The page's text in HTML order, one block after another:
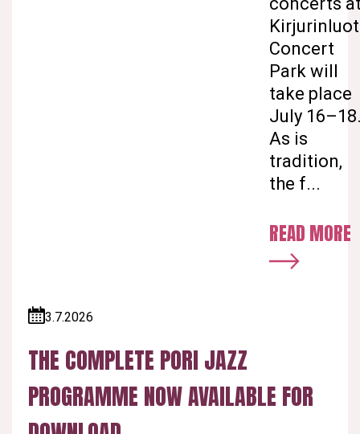
Concert
Park will
take place
July
As is
tradition,
the f...
READ MORE
Published:
3.7.2026
THE COMPLETE PORI JAZZ
PROGRAMME NOW AVAILABLE FOR